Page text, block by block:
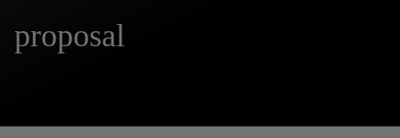
proposal